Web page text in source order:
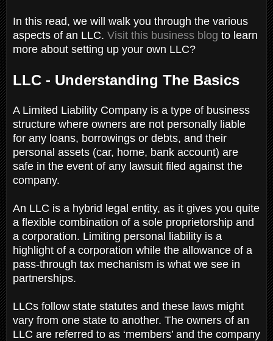
In this read, we will walk you through the various
aspects of an LLC. Visit this business blog to learn
more about setting up your own LLC?
LLC - Understanding The Basics
A Limited Liability Company is a type of business
structure where owners are not personally liable
for any loans, borrowings or debts, and their
personal assets (car, home, bank account) are
safe in the event of any lawsuit filed against the
company.
An LLC is a hybrid legal entity, as it gives you quite
a flexible combination of a sole proprietorship and
a corporation. Limiting personal liability is a
highlight of a corporation while the allowance of a
pass-through tax mechanism is what we see in
partnerships.
LLCs follow state statutes and these laws might
vary from one state to another. The owners of an
LLC are referred to as ‘members’ and the company